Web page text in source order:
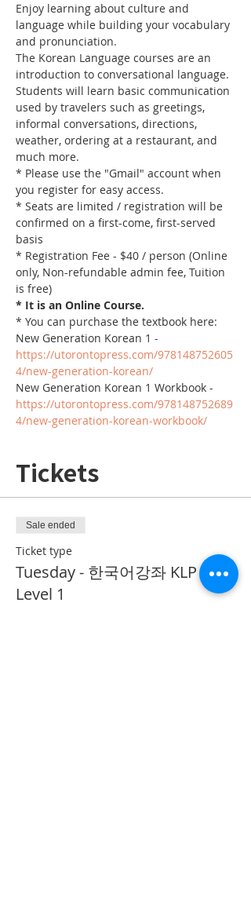
Enjoy learning about culture and
language while building your vocabulary
and pronunciation.
The Korean Language courses are an
introduction to conversational language.
Students will learn basic communication
used by travelers such as greetings,
informal conversations, directions,
weather, ordering at a restaurant, and
much more.
* Please use the "Gmail" account when
you register for easy access.
* Seats are limited / registration will be
confirmed on a first-come, first-served
basis
* Registration Fee - $40 / person (Online
only, Non-refundable admin fee, Tuition
is free)
* It is an Online Course.
* You can purchase the textbook here:
New Generation Korean 1 -
https://utorontopress.com/978148752605
4/new-generation-korean/
New Generation Korean 1 Workbook -
https://utorontopress.com/978148752689
4/new-generation-korean-workbook/
Tickets
Sale ended
Ticket type
Tuesday - 한국어강좌 KLP
Level 1